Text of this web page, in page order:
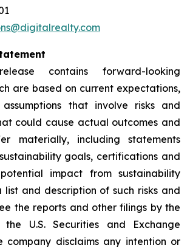
contains forward-looking
are based on current expectations,
that involve risks and
could cause actual outcomes and
materially, including statements
goals, certifications and
impact from sustainability
list and description of such risks and
the reports and other filings by the
U.S. Securities and Exchange
company disclaims any intention or